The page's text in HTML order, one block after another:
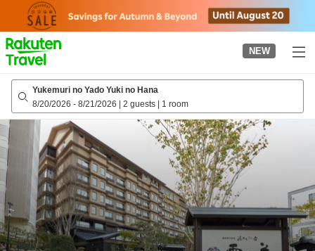
page
NEW
Yukemuri no Yado Yuki no Hana
8/20/2026 - 8/21/2026 | 2 guests | 1 room